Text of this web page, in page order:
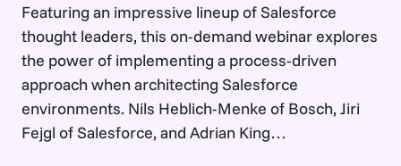
Featuring an impressive lineup of Salesforce
thought leaders, this on-demand webinar explores
the power of implementing a process-driven
approach when architecting Salesforce
environments. Nils Heblich-Menke of Bosch, Jiri
Fejgl of Salesforce, and Adrian King